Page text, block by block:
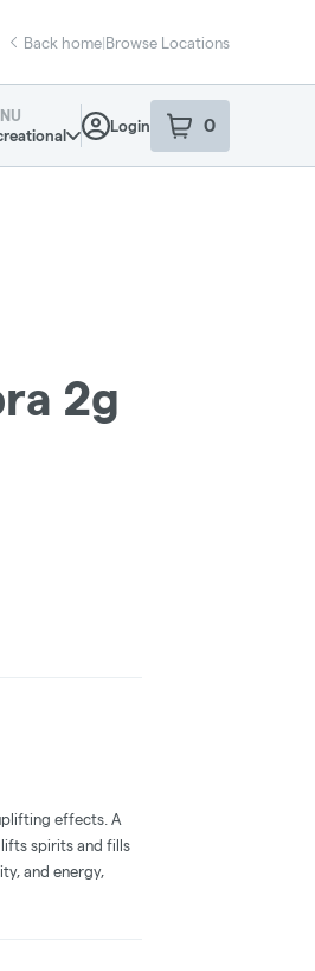
Back home|Browse Locations
Login 0
item sin your
2g
effects. A
spirits and fills
and energy,